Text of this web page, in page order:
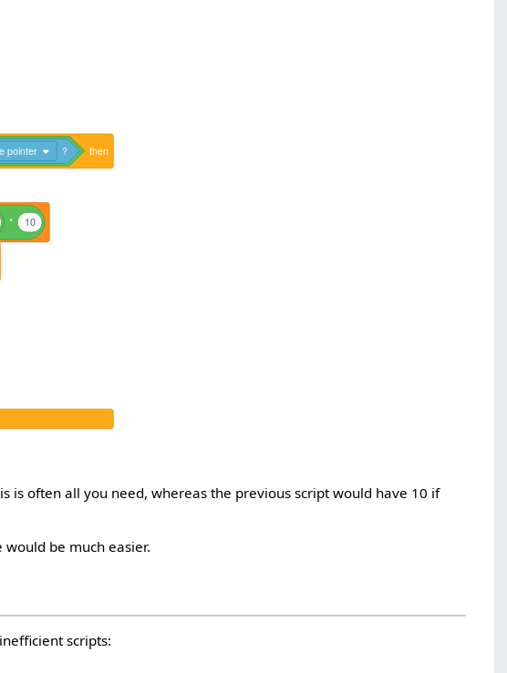
pointer ? then
* 10
is often all you need, whereas the previous script would have 10 if
would be much easier.
scripts: